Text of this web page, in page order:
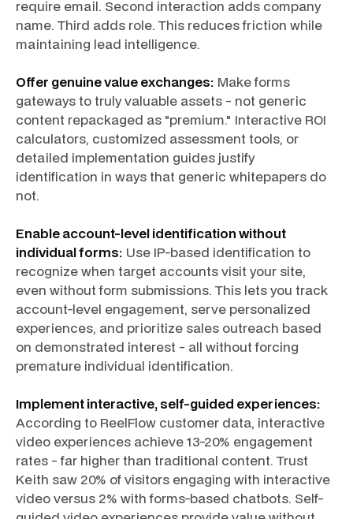
require email. Second interaction adds company
name. Third adds role. This reduces friction while
maintaining lead intelligence.
Offer genuine value exchanges: Make forms
gateways to truly valuable assets - not generic
content repackaged as "premium." Interactive ROI
calculators, customized assessment tools, or
detailed implementation guides justify
identification in ways that generic whitepapers do
not.
Enable account-level identification without
individual forms: Use IP-based identification to
recognize when target accounts visit your site,
even without form submissions. This lets you track
account-level engagement, serve personalized
experiences, and prioritize sales outreach based
on demonstrated interest - all without forcing
premature individual identification.
Implement interactive, self-guided experiences:
According to ReelFlow customer data, interactive
video experiences achieve 13-20% engagement
rates - far higher than traditional content. Trust
Keith saw 20% of visitors engaging with interactive
video versus 2% with forms-based chatbots. Self-